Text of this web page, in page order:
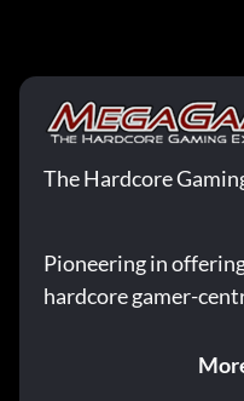
The Hardcore
Pioneering in
hardcore gamer-